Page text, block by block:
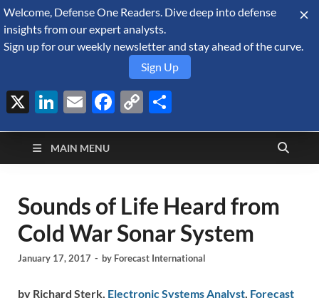
August 7, 2026
Defense Security
Monitor
A Forecast International blog about the arms trade, geopolitics,
defense and security, and military spending.
MAIN MENU
Sounds of Life Heard from
Cold War Sonar System
January 17, 2017 - by Forecast International
by Richard Sterk, Electronic Systems Analyst, Forecast
Welcome, Defense One Readers. Dive deep into defense
insights from our expert analysts.
Sign up for our weekly newsletter and stay ahead of the curve.
Sign Up
X LinkedIn
EmailFacebook
Copy
Link